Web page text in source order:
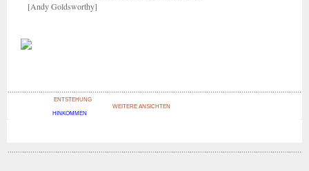
[Andy Goldsworthy]
ENTSTEHUNG
HINKOMMEN
WEITERE ANSICHTEN